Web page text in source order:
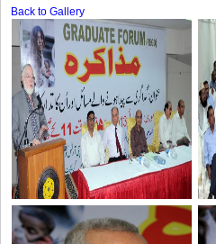
Back to Gallery